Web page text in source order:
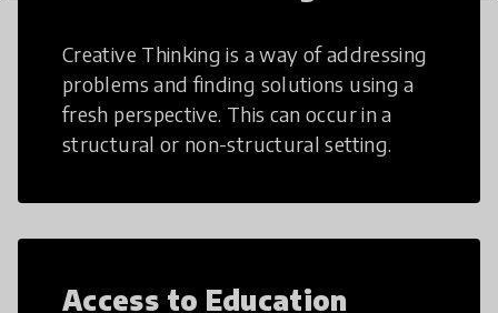
Creative Thinking is a way of addressing
problems and finding solutions using a
fresh perspective. This can occur in a
structural or non-structural setting.
Access to Education